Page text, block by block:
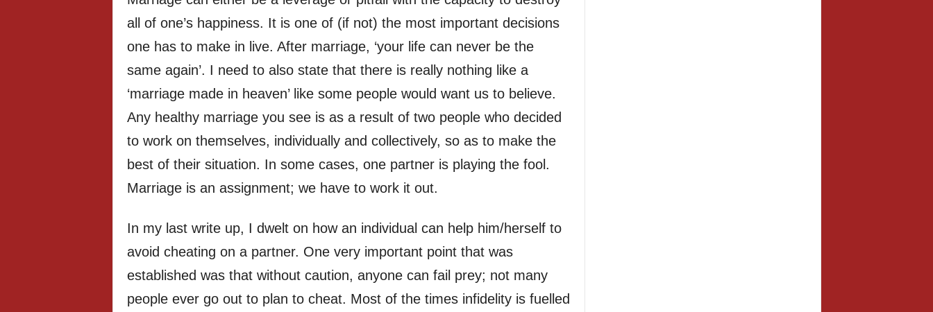
all of one’s happiness. It is one of (if not) the most important decisions
one has to make in live. After marriage, ‘your life can never be the
same again’. I need to also state that there is really nothing like a
‘marriage made in heaven’ like some people would want us to believe.
Any healthy marriage you see is as a result of two people who decided
to work on themselves, individually and collectively, so as to make the
best of their situation. In some cases, one partner is playing the fool.
Marriage is an assignment; we have to work it out.
In my last write up, I dwelt on how an individual can help him/herself to
avoid cheating on a partner. One very important point that was
established was that without caution, anyone can fail prey; not many
people ever go out to plan to cheat. Most of the times infidelity is fuelled